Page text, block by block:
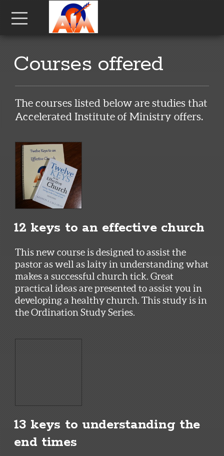
Skip to main content
Courses offered
The courses listed below are studies that
Accelerated Institute of Ministry offers.
12 keys to an effective church
This new course is designed to assist the
pastor as well as laity in understanding what
makes a successful church tick. Great
practical ideas are presented to assist you in
developing a healthy church. This study is in
the Ordination Study Series.
13 keys to understanding the
end times